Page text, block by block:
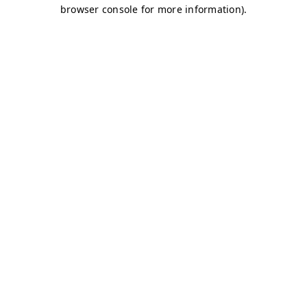
browser console for more information).